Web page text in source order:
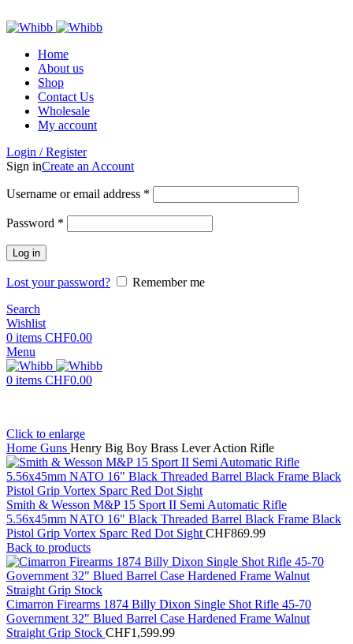
Home
About us
Shop
Contact Us
Wholesale
My account
Login / Register
Sign inCreate an Account
Username or email address *
Password *
Log in
Lost your password?
Remember me
Search
Wishlist
0 items CHF0.00
Menu
0 items CHF0.00
Click to enlarge
Home Guns Henry Big Boy Brass Lever Action Rifle
Smith & Wesson M&P 15 Sport II Semi Automatic Rifle
5.56x45mm NATO 16" Black Threaded Barrel Black Frame Black
Pistol Grip Vortex Sparc Red Dot Sight CHF869.99
Back to products
Cimarron Firearms 1874 Billy Dixon Single Shot Rifle 45-70
Government 32" Blued Barrel Case Hardened Frame Walnut
Straight Grip Stock CHF1,599.99